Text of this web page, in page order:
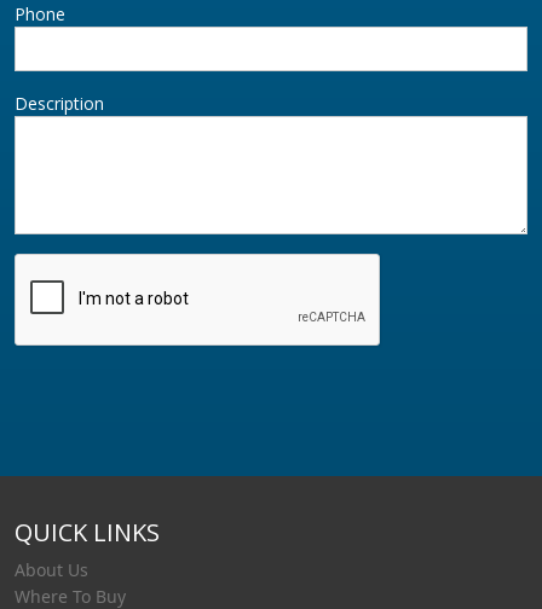
Phone
Description
QUICK LINKS
About Us
Where To Buy